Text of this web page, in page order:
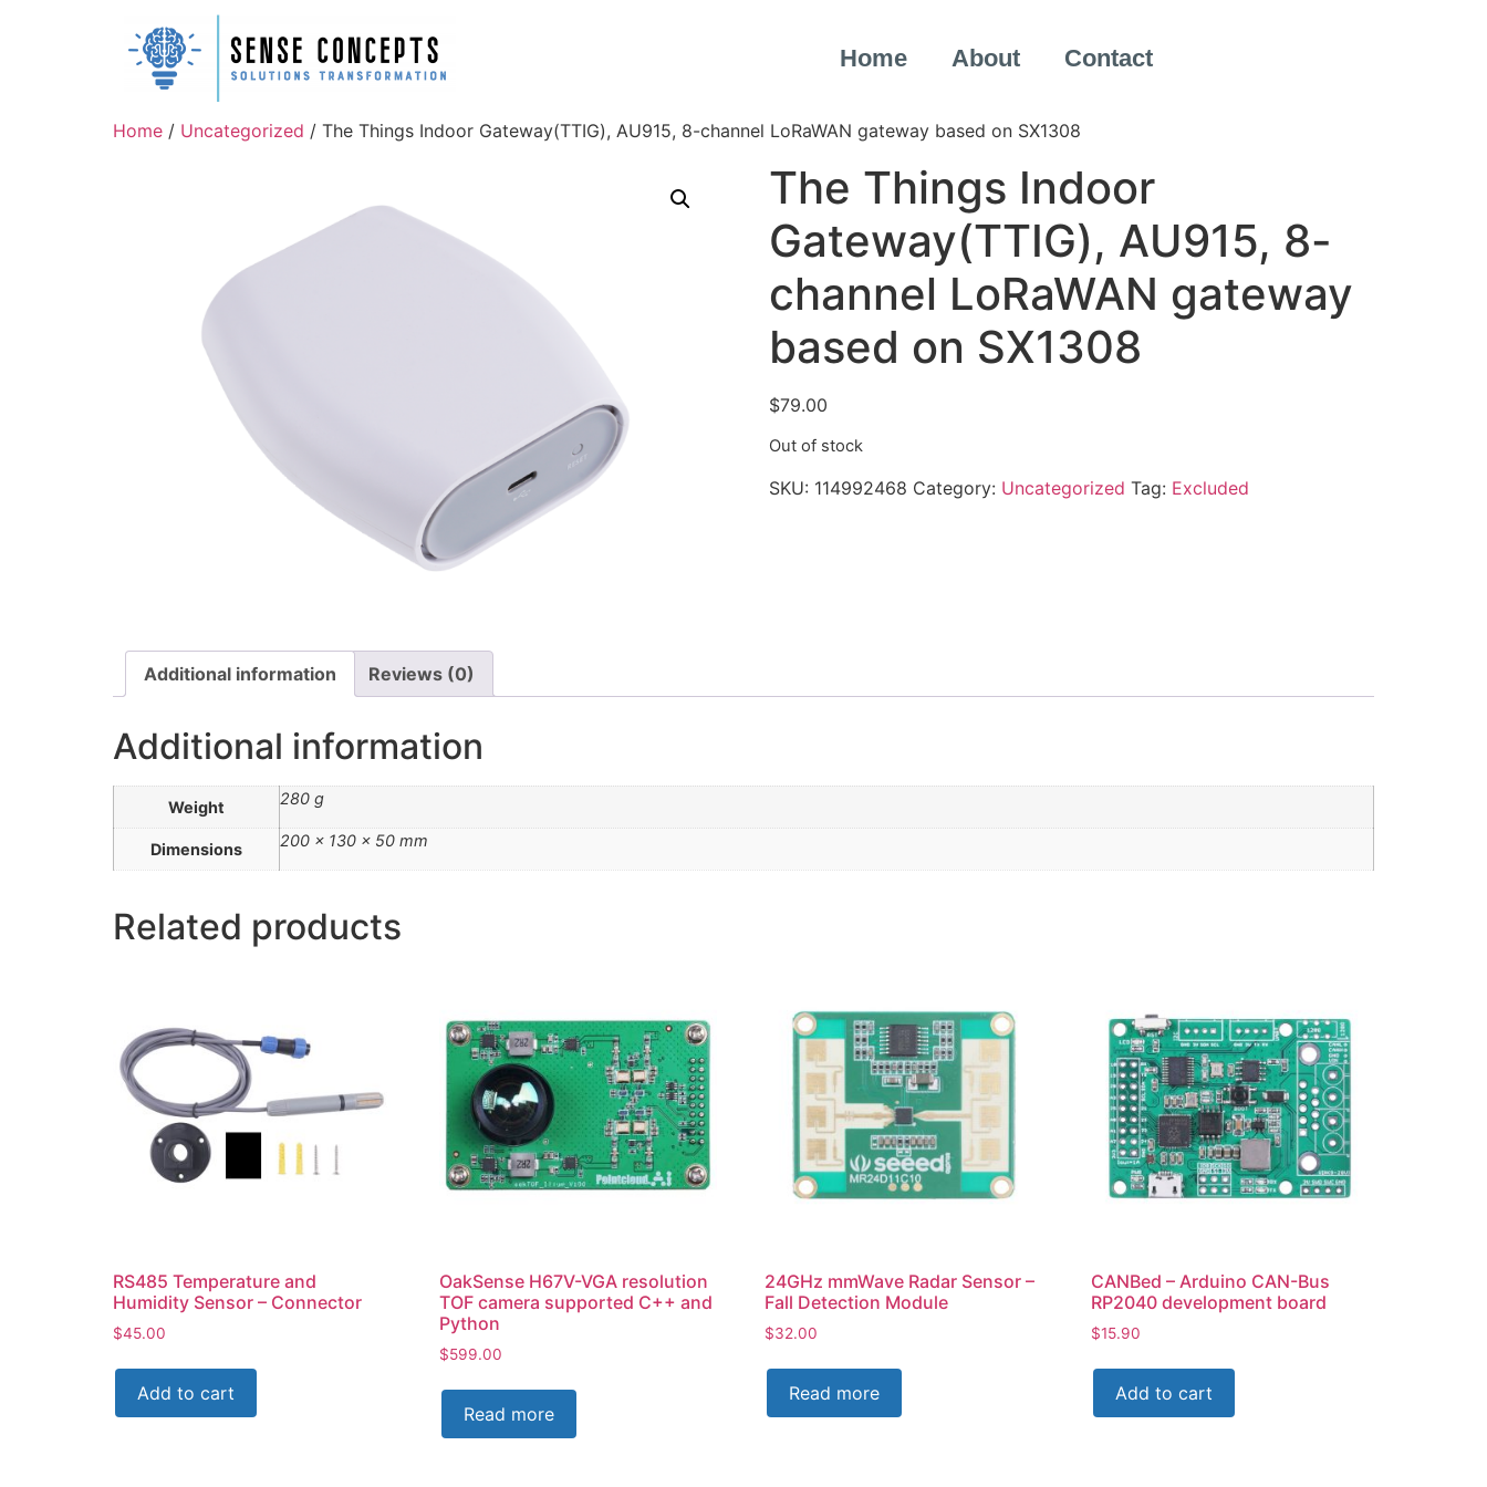
Home About Contact
Home / Uncategorized / The Things Indoor Gateway(TTIG), AU915, 8-channel LoRaWAN gateway based on SX1308
The Things Indoor
Gateway(TTIG), AU915, 8-
channel LoRaWAN gateway
based on SX1308
$79.00
Out of stock
SKU: 114992468 Category: Uncategorized Tag: Excluded
Additional information Reviews (0)
Additional information
Weight 280 g
Dimensions 200 × 130 × 50 mm
Related products
RS485 Temperature and
Humidity Sensor – Connector
$45.00
Add to cart
OakSense H67V-VGA resolution
TOF camera supported C++ and
Python
$599.00
Read more
24GHz mmWave Radar Sensor –
Fall Detection Module
$32.00
Read more
CANBed – Arduino CAN-Bus
RP2040 development board
$15.90
Add to cart